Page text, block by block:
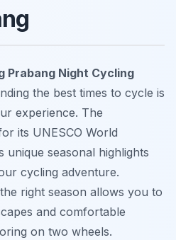
Prabang Night Cycling
the best times to cycle is
experience. The
its UNESCO World
unique seasonal highlights
cycling adventure.
right season allows you to
and comfortable
on two wheels.